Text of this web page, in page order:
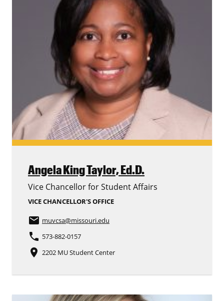
Angela King Taylor,Ed.D.
Vice Chancellor for Student Affairs
VICE CHANCELLOR'S OFFICE
email muvcsa@missouri.edu
phone 573-882-0157
place 2202 MU Student Center